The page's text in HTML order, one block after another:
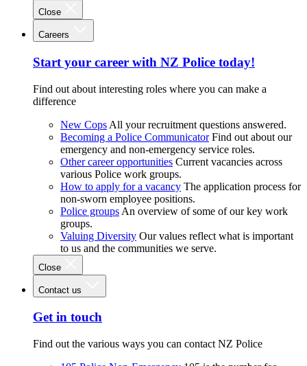
Close
Careers
Start your career with NZ Police today!
Find out about interesting roles where you can make a
difference
New Cops All your recruitment questions answered.
Becoming a Police Communicator Find out about our
emergency and non-emergency service roles.
Other career opportunities Current vacancies across
various Police work groups.
How to apply for a vacancy The application process for
non-sworn employee positions.
Police groups An overview of some of our key work
groups.
Valuing Diversity Our values reflect what is important
to us and the communities we serve.
Close
Contact us
Get in touch
Find out the various ways you can contact NZ Police